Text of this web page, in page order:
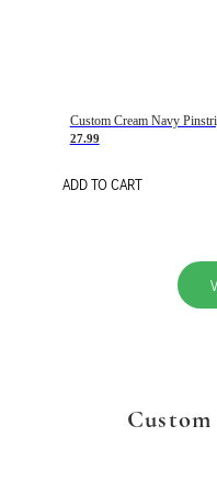
27.99
ADD TO CART
Custom